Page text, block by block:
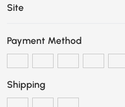
Site
Payment Method
Shipping